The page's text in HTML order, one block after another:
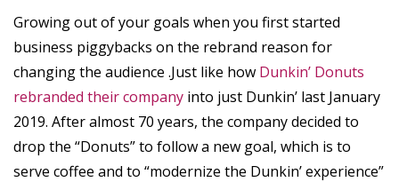
Growing out of your goals when you first started
business piggybacks on the rebrand reason for
changing the audience .Just like how Dunkin’ Donuts
rebranded their company into just Dunkin’ last January
2019. After almost 70 years, the company decided to
drop the “Donuts” to follow a new goal, which is to
serve coffee and to “modernize the Dunkin’ experience”